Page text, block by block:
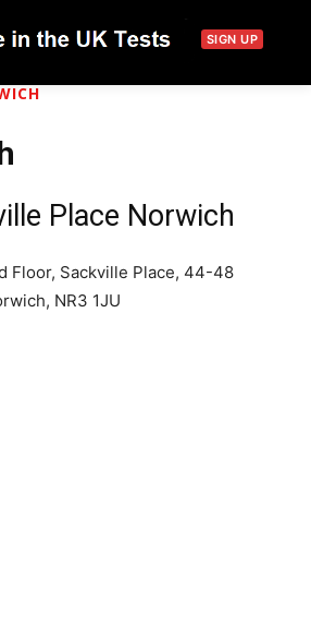
SIGN UP
Place Norwich
Floor, Sackville Place, 44-48
NR3 1JU